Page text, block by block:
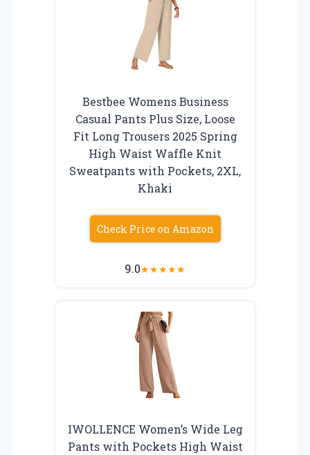
Bestbee Womens Business
Casual Pants Plus Size, Loose
Fit Long Trousers 2025 Spring
High Waist Waffle Knit
Sweatpants with Pockets, 2XL,
Khaki
Check Price on Amazon
9.0★★★★★
IWOLLENCE Women’s Wide Leg
Pants with Pockets High Waist